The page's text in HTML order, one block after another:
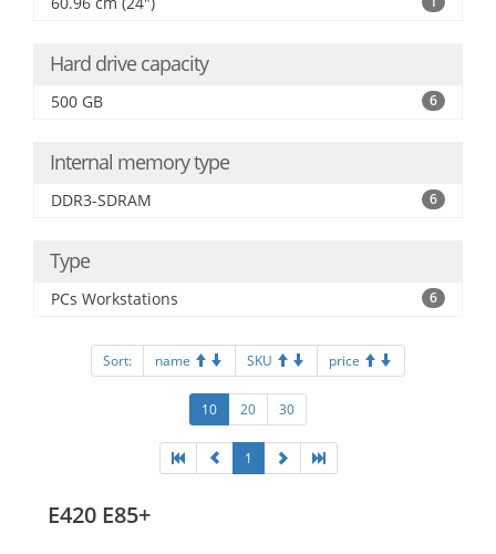
Hard drive capacity
500 GB 6
Internal memory type
DDR3-SDRAM 6
Type
PCs Workstations 6
Sort: name SKU price
10 20 30
1
E420 E85+